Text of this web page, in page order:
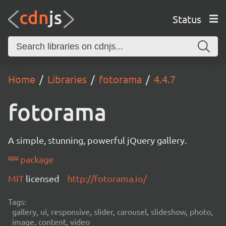
Status
Home Libraries fotorama 4.4.7
fotorama
A simple, stunning, powerful jQuery gallery.
package
MIT licensed http://fotorama.io/
Tags:
gallery, ui, responsive, slider, carousel, slideshow, photo,
image, content, video